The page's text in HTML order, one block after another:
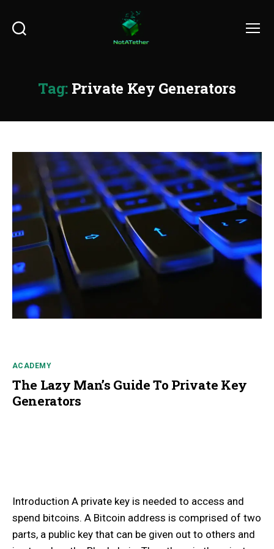
Tag: Private Key Generators
ACADEMY
The Lazy Man’s Guide To Private Key
Generators
Introduction A private key is needed to access and
spend bitcoins. A Bitcoin address is comprised of two
parts, a public key that can be given out to others and